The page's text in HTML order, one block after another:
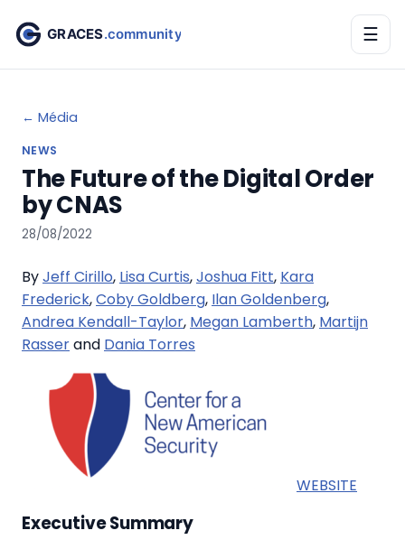
☰
← Média
NEWS
The Future of the Digital Order
by CNAS
28/08/2022
ByJeff Cirillo, Lisa Curtis,Joshua Fitt, Kara
Frederick,​Coby Goldberg, Ilan Goldenberg,
Andrea Kendall-Taylor, Megan Lamberth, Martijn
Rasserand Dania Torres
WEBSITE
Executive Summary